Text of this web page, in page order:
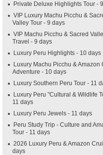
Private Deluxe Highlights Tour -
VIP Luxury Machu Picchu &
Valley Tour - 9 days
VIP Machu Picchu & Sacred
Travel - 9 days
Luxury Peru Highlights - 10 days
Luxury Machu Picchu & Amazon
Adventure - 10 days
Luxury Southern Peru Tour - 11
Luxury Peru "Cultural & Wildlife
11 days
Luxury Peru Jewels - 11 days
Peru Study Trip - Culture and
Tour - 11 days
2026 Luxury Peru & Amazon
days